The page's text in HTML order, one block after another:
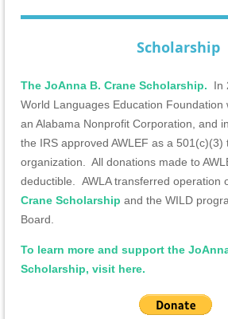
Scholarship
The JoAnna B. Crane Scholarship.
In
World Languages Education Foundation
an Alabama Nonprofit Corporation, and
the IRS approved AWLEF as a 501(c)(3)
organization. All donations made to
deductible. AWLA transferred operation
Crane Scholarship and the WILD
Board.
To learn more and support the
Scholarship, visit here.